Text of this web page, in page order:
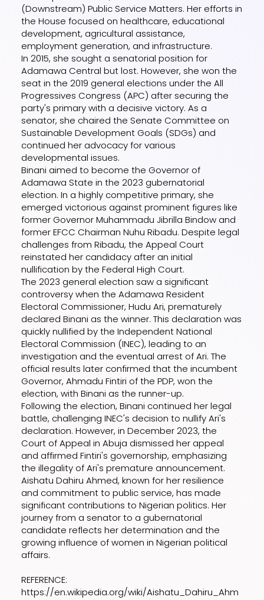
(Downstream) Public Service Matters. Her efforts in
the House focused on healthcare, educational
development, agricultural assistance,
employment generation, and infrastructure.
In 2015, she sought a senatorial position for
Adamawa Central but lost. However, she won the
seat in the 2019 general elections under the All
Progressives Congress (APC) after securing the
party's primary with a decisive victory. As a
senator, she chaired the Senate Committee on
Sustainable Development Goals (SDGs) and
continued her advocacy for various
developmental issues.
Binani aimed to become the Governor of
Adamawa State in the 2023 gubernatorial
election. In a highly competitive primary, she
emerged victorious against prominent figures like
former Governor Muhammadu Jibrilla Bindow and
former EFCC Chairman Nuhu Ribadu. Despite legal
challenges from Ribadu, the Appeal Court
reinstated her candidacy after an initial
nullification by the Federal High Court.
The 2023 general election saw a significant
controversy when the Adamawa Resident
Electoral Commissioner, Hudu Ari, prematurely
declared Binani as the winner. This declaration was
quickly nullified by the Independent National
Electoral Commission (INEC), leading to an
investigation and the eventual arrest of Ari. The
official results later confirmed that the incumbent
Governor, Ahmadu Fintiri of the PDP, won the
election, with Binani as the runner-up.
Following the election, Binani continued her legal
battle, challenging INEC's decision to nullify Ari's
declaration. However, in December 2023, the
Court of Appeal in Abuja dismissed her appeal
and affirmed Fintiri's governorship, emphasizing
the illegality of Ari's premature announcement.
Aishatu Dahiru Ahmed, known for her resilience
and commitment to public service, has made
significant contributions to Nigerian politics. Her
journey from a senator to a gubernatorial
candidate reflects her determination and the
growing influence of women in Nigerian political
affairs.
REFERENCE:
https://en.wikipedia.org/wiki/Aishatu_Dahiru_Ahm